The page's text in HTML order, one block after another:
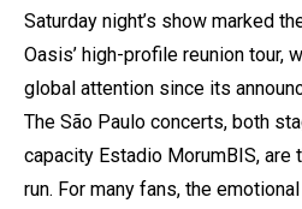
Saturday night’s show marked
Oasis’ high-profile reunion tour,
global attention since its
The São Paulo concerts, both
capacity Estadio MorumBIS,
run. For many fans, the